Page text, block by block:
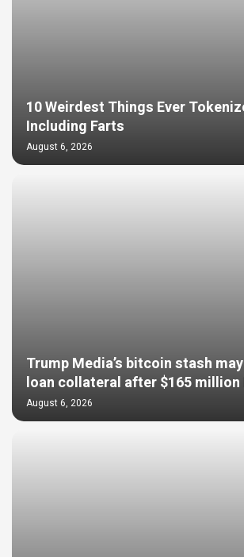
10 Weirdest Things Ever
Including Farts
August 6, 2026
Trump Media’s bitcoin stash
loan collateral after $165 million
August 6, 2026